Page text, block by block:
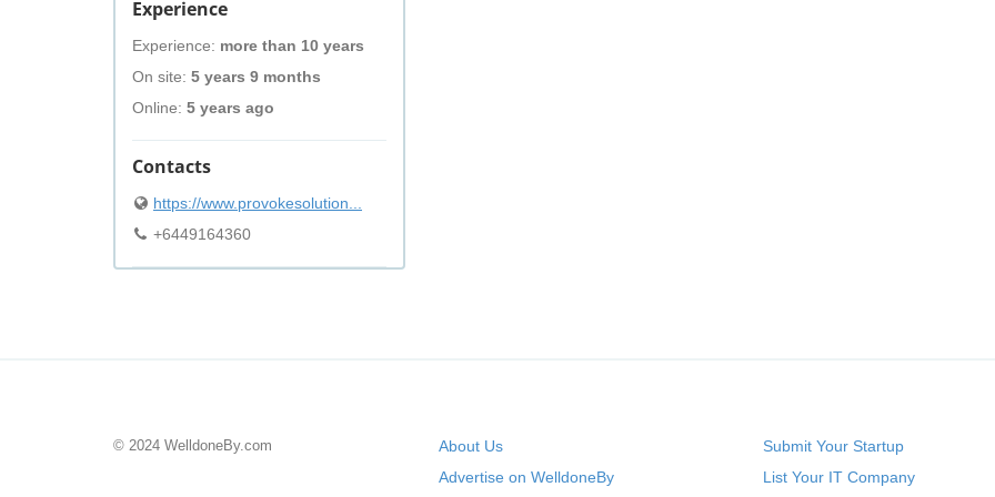
Experience
Experience: more than 10 years
On site: 5 years 9 months
Online: 5 years ago
Contacts
https://www.provokesolution...
+6449164360
© 2024 WelldoneBy.com
About Us
Advertise on WelldoneBy
Submit Your Startup
List Your IT Company